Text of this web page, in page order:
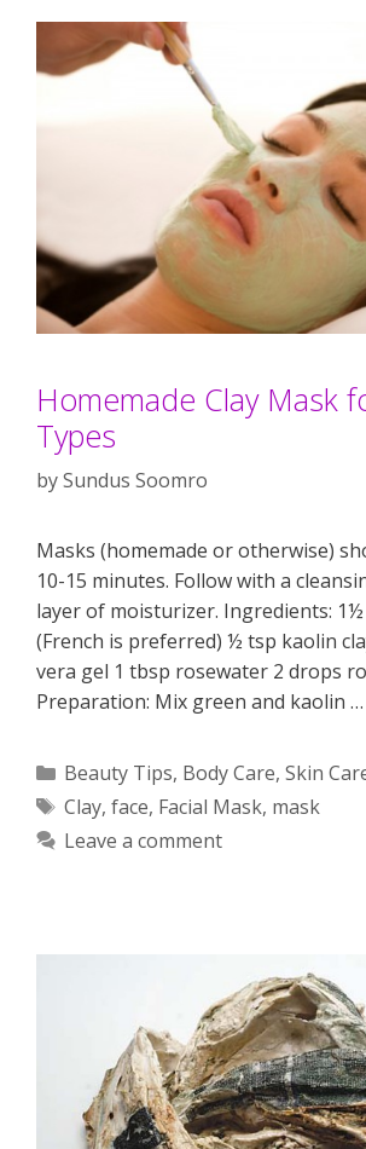
Homemade Clay Mask
Types
bySundus Soomro
Masks (homemade or otherwise)
10-15 minutes. Follow with a
layer of moisturizer. Ingredients:
(French is preferred) ½ tsp kaolin
vera gel 1 tbsp rosewater 2 drops
Preparation: Mix green and kaolin …
Categories
Beauty Tips, Body Care, Skin
Tags
Clay, face, Facial Mask, mask
Leave a comment